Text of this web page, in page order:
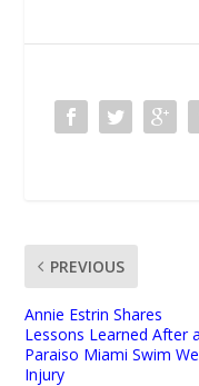
PREVIOUS
Annie Estrin Shares
Lessons Learned After a
Paraiso Miami Swim
Injury